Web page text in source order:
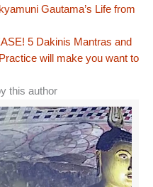
Gautama’s Life from
5 Dakinis Mantras and
will make you want to
this author